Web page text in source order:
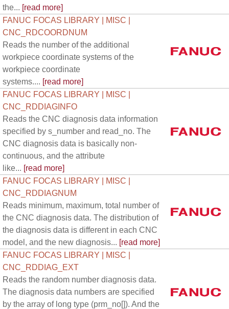
the... [read more]
FANUC FOCAS LIBRARY | MISC |
CNC_RDCOORDNUM
Reads the number of the additional
workpiece coordinate systems of the
workpiece coordinate
systems.... [read more]
FANUC FOCAS LIBRARY | MISC |
CNC_RDDIAGINFO
Reads the CNC diagnosis data information
specified by s_number and read_no. The
CNC diagnosis data is basically non-
continuous, and the attribute
like... [read more]
FANUC FOCAS LIBRARY | MISC |
CNC_RDDIAGNUM
Reads minimum, maximum, total number of
the CNC diagnosis data. The distribution of
the diagnosis data is different in each CNC
model, and the new diagnosis... [read more]
FANUC FOCAS LIBRARY | MISC |
CNC_RDDIAG_EXT
Reads the random number diagnosis data.
The diagnosis data numbers are specified
by the array of long type (prm_no[]). And the